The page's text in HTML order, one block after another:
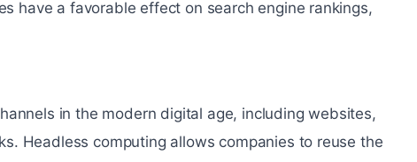
have a favorable effect on search engine rankings,
in the modern digital age, including websites,
Headless computing allows companies to reuse the